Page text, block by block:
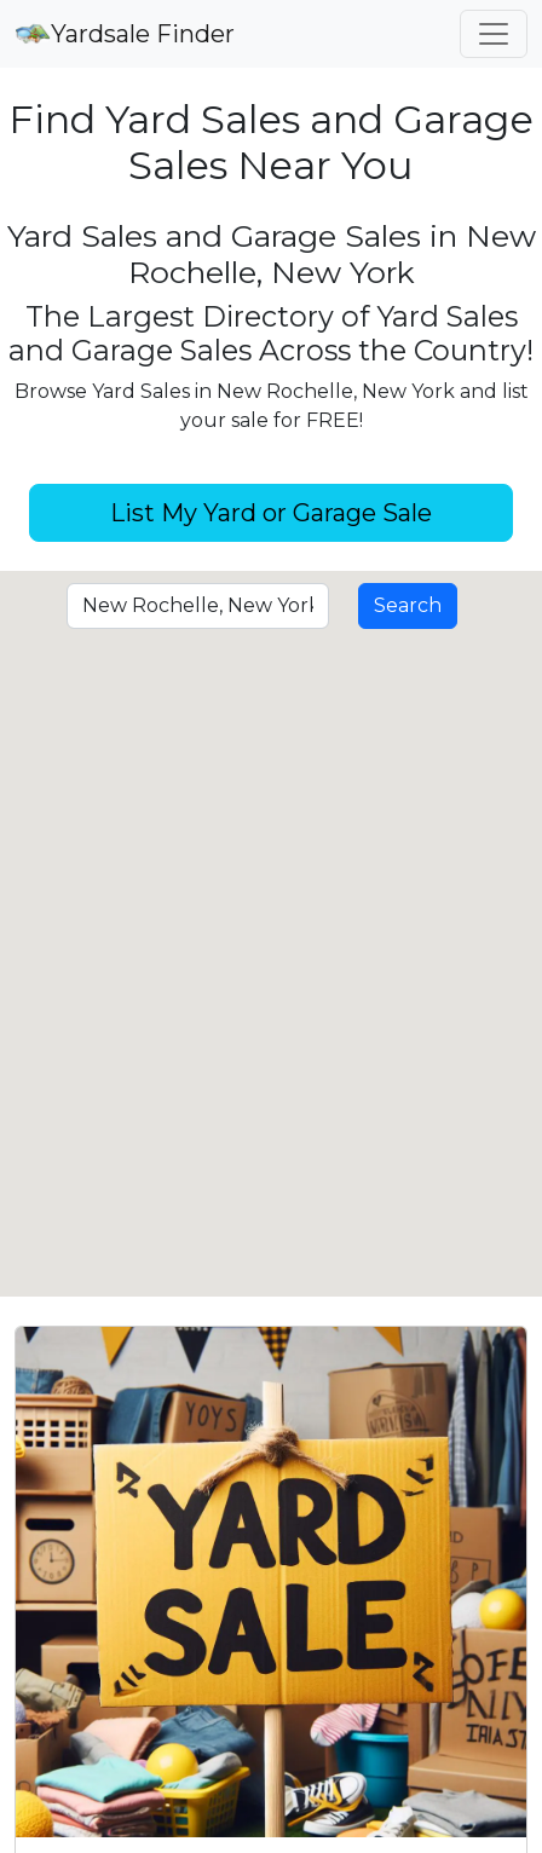
Yardsale Finder
Find Yard Sales and Garage
Sales Near You
Yard Sales and Garage Sales in New
Rochelle, New York
The Largest Directory of Yard Sales
and Garage Sales Across the Country!
Browse Yard Sales in New Rochelle, New York and list
your sale for FREE!
List My Yard or Garage Sale